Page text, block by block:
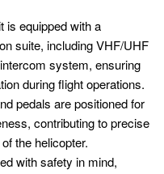
is equipped with a
suite, including VHF/UHF
system, ensuring
during flight operations.
pedals are positioned for
contributing to precise
the helicopter.
with safety in mind,